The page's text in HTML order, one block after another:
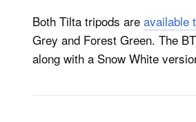
Both Tilta tripods are available
Grey and Forest Green. The
along with a Snow White